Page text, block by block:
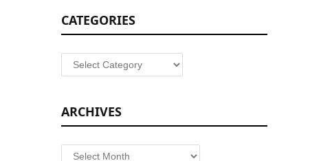
CATEGORIES
Categories
ARCHIVES
Archives